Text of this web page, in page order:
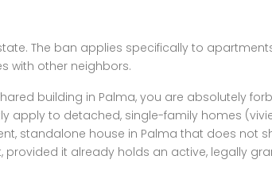
The ban applies specifically to
with other neighbors.
building in Palma, you are absolutely
apply to detached, single-family homes
standalone house in Palma that does not
it already holds an active, legally